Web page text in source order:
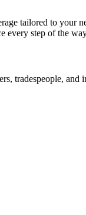
tailored to your
every step of the
tradespeople,